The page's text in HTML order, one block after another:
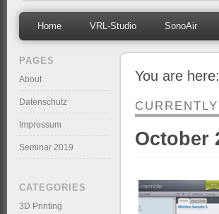
Home VRL-Studio SonoAir
You are here:
October
PAGES
About
Datenschutz
Impressum
Seminar 2019
CATEGORIES
3D Printing